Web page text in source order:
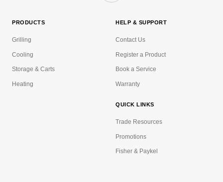
PRODUCTS
Grilling
Cooling
Storage & Carts
Heating
HELP & SUPPORT
Contact Us
Register a Product
Book a Service
Warranty
QUICK LINKS
Trade Resources
Promotions
Fisher & Paykel